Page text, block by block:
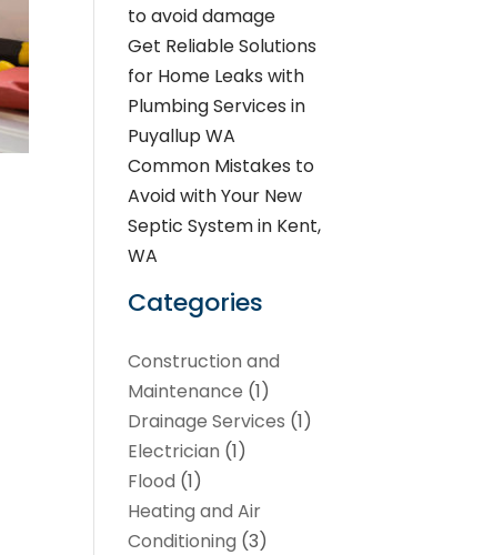
to avoid damage
Get Reliable Solutions
for Home Leaks with
Plumbing Services in
Puyallup WA
Common Mistakes to
Avoid with Your New
Septic System in Kent,
WA
Categories
Construction and
Maintenance (1)
Drainage Services (1)
Electrician (1)
Flood (1)
Heating and Air
Conditioning (3)